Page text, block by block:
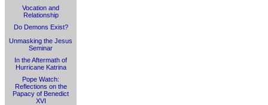
Vocation and
Relationship
Do Demons Exist?
Unmasking the Jesus
Seminar
In the Aftermath of
Hurricane Katrina
Pope Watch:
Reflections on the
Papacy of Benedict
XVI